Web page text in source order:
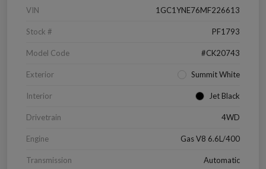
VIN 1GC1YNE76MF226613
Stock # PF1793
Model Code #CK20743
Exterior Summit White
Interior Jet Black
Drivetrain 4WD
Engine Gas V8 6.6L/400
Transmission Automatic